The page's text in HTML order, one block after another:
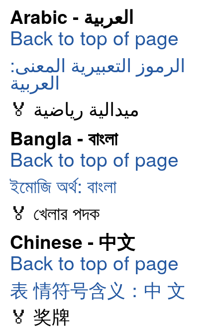
Arabic - العربية
Back to top of page
الرموز التعبيرية المعنى:
العربية
🏅 ميدالية رياضية
Bangla - বাংলা
Back to top of page
ইমোজি অর্থ: বাংলা
🏅 খেলার পদক
Chinese - 中文
Back to top of page
表 情符号含义：中 文
🏅 奖牌